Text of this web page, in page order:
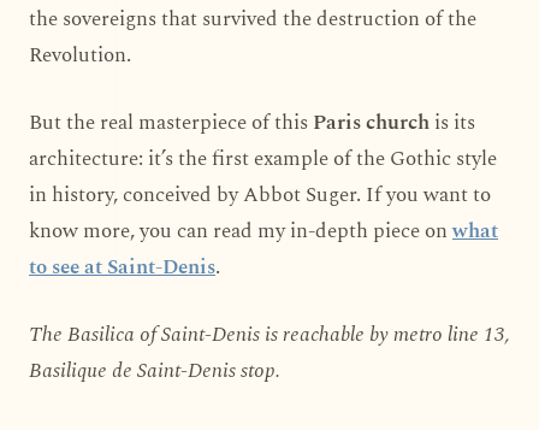
the sovereigns that survived the destruction of the
Revolution.
But the real masterpiece of thisParis churchis its
architecture: it’s the first example of the Gothic style
in history, conceived by Abbot Suger. If you want to
know more, you can read my in-depth piece onwhat
to see at Saint-Denis.
The Basilica of Saint-Denis is reachable by metro line 13,
Basilique de Saint-Denis stop.